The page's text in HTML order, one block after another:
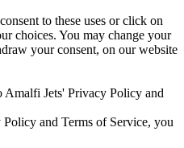
to these uses or click on
choices. You may change your
your consent, on our website
Amalfi Jets' Privacy Policy and
and Terms of Service, you